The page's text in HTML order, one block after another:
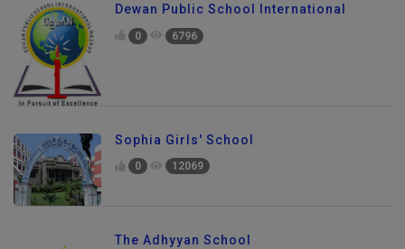
Dewan Public School International
0 6796
Sophia Girls' School
0 12069
The Adhyyan School